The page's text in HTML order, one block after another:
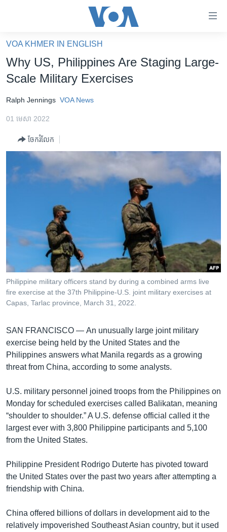
គេហទំព័រ​
ទាក់ទង
និង​
ទំព័រ​
រំលង​
និង​
ចូល​
ទៅ​
កាន់​
ស្វែង​
អន្តរជាតិ
កម្ពុជាច្នៃប្រតិដ្ឋ
ព្រឹត្តិការណ៍ព័ត៌មាន
ទូរទស្សន៍ / វីដេអូ​
Khmer English
បណ្តាញ​សង្គម
VOA KHMER IN ENGLISH
Why US, Philippines Are Staging Large-
Scale Military Exercises
Ralph Jennings VOA News
01 មេសា 2022
ចែករំលែក
Philippine military officers stand by during a combined arms live
fire exercise at the 37th Philippine-U.S. joint military exercises at
Capas, Tarlac province, March 31, 2022.
SAN FRANCISCO — An unusually large joint military
exercise being held by the United States and the
Philippines answers what Manila regards as a growing
threat from China, according to some analysts.
U.S. military personnel joined troops from the Philippines on
Monday for scheduled exercises called Balikatan, meaning
“shoulder to shoulder.” A U.S. defense official called it the
largest ever with 3,800 Philippine participants and 5,100
from the United States.
Philippine President Rodrigo Duterte has pivoted toward
the United States over the past two years after attempting a
friendship with China.
China offered billions of dollars in development aid to the
relatively impoverished Southeast Asian country, but it used